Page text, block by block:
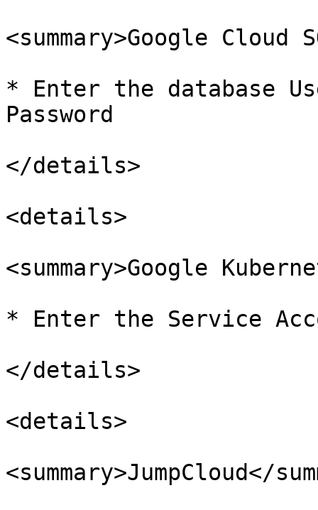
<summary>Google Cloud
* Enter the database
Password
</details>
<details>
<summary>Google
* Enter the Service
</details>
<details>
<summary>JumpCloud</